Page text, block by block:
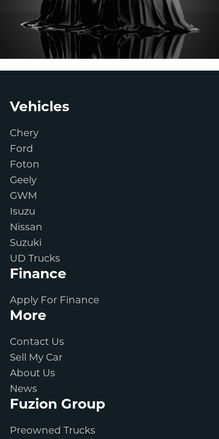
Footer
Vehicles
Chery
Ford
Foton
Geely
GWM
Isuzu
Nissan
Suzuki
UD Trucks
Finance
Apply For Finance
More
Contact Us
Sell My Car
About Us
News
Fuzion Group
Preowned Trucks